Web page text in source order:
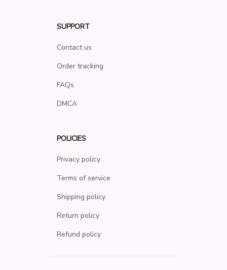
SUPPORT
Contact us
Order tracking
FAQs
DMCA
POLICIES
Privacy policy
Terms of service
Shipping policy
Return policy
Refund policy